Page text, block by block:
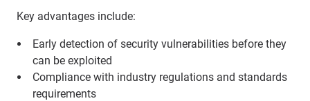
Key advantages include:
Early detection of security vulnerabilities before they
can be exploited
Compliance with industry regulations and standards
requirements